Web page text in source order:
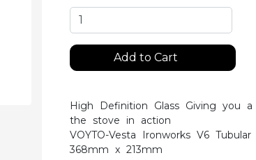
Add to Cart
High Definition Glass Giving you
the stove in action
VOYTO-Vesta Ironworks V6
368mm x 213mm